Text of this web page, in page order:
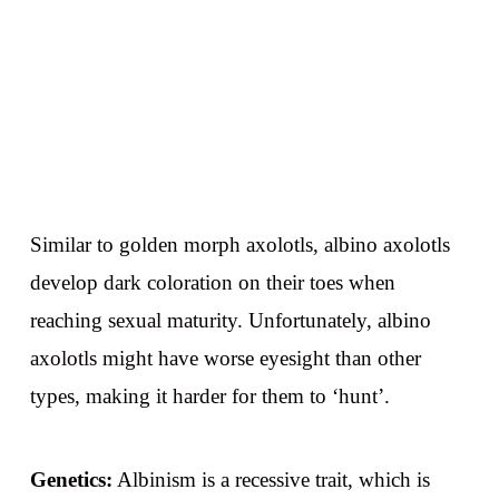
Similar to golden morph axolotls, albino axolotls
develop dark coloration on their toes when
reaching sexual maturity. Unfortunately, albino
axolotls might have worse eyesight than other
types, making it harder for them to ‘hunt’.
Genetics: Albinism is a recessive trait, which is